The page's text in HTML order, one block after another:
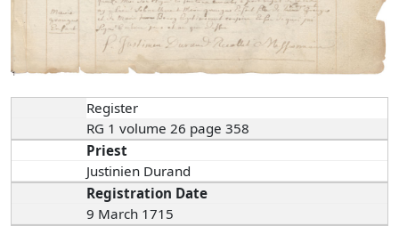
Register
RG 1 volume 26 page 358
Priest
Justinien Durand
Registration Date
9 March 1715